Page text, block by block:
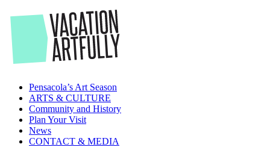
to
the
content
Pensacola’s Art Season
ARTS & CULTURE
Community and History
Plan Your Visit
News
CONTACT & MEDIA